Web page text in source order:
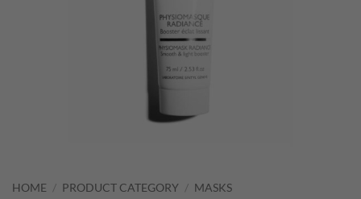
HOME / PRODUCT CATEGORY / MASKS